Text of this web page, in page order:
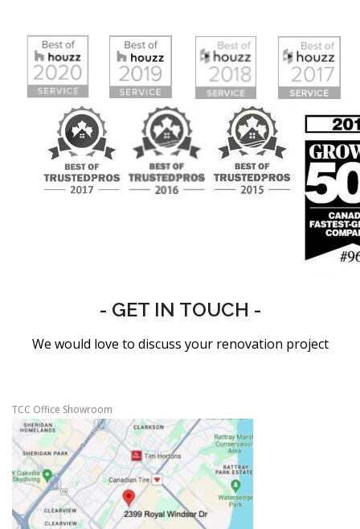
- GET IN TOUCH -
We would love to discuss your renovation project
TCC Office Showroom